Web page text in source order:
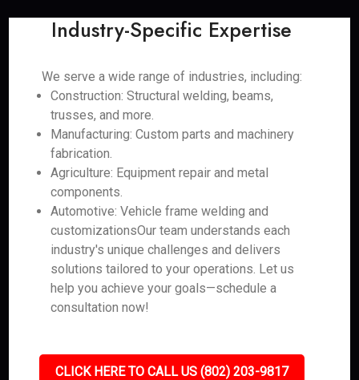
Industry-Specific Expertise
We serve a wide range of industries, including:
Construction: Structural welding, beams,
trusses, and more.
Manufacturing: Custom parts and machinery
fabrication.
Agriculture: Equipment repair and metal
components.
Automotive: Vehicle frame welding and
customizationsOur team understands each
industry's unique challenges and delivers
solutions tailored to your operations. Let us
help you achieve your goals—schedule a
consultation now!
CLICK HERE TO CALL US (802) 203-9817